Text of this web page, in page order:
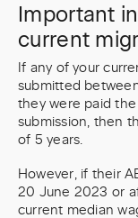
Important
current
If any of your
submitted
they were paid
submission, then
of 5 years.
However, if their
20 June 2023 or
current median